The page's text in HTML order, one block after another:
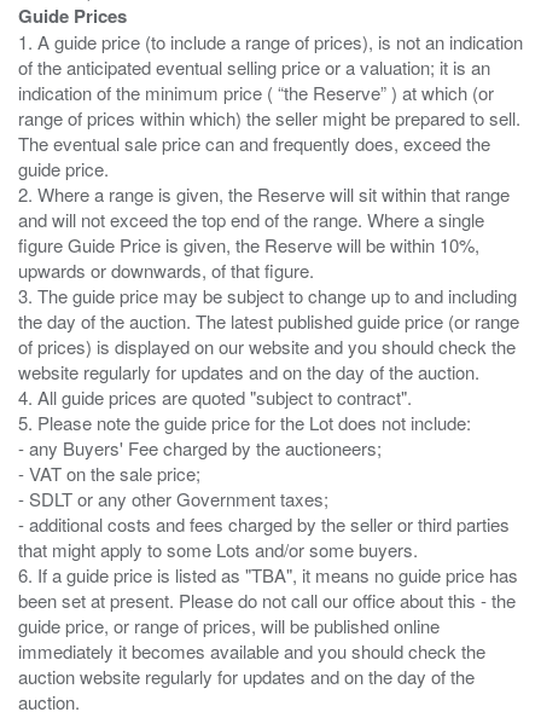
Guide Prices
1. A guide price (to include a range of prices), is not an indication
of the anticipated eventual selling price or a valuation; it is an
indication of the minimum price ( “the Reserve” ) at which (or
range of prices within which) the seller might be prepared to sell.
The eventual sale price can and frequently does, exceed the
guide price.
2. Where a range is given, the Reserve will sit within that range
and will not exceed the top end of the range. Where a single
figure Guide Price is given, the Reserve will be within 10%,
upwards or downwards, of that figure.
3. The guide price may be subject to change up to and including
the day of the auction. The latest published guide price (or range
of prices) is displayed on our website and you should check the
website regularly for updates and on the day of the auction.
4. All guide prices are quoted "subject to contract".
5. Please note the guide price for the Lot does not include:
- any Buyers' Fee charged by the auctioneers;
- VAT on the sale price;
- SDLT or any other Government taxes;
- additional costs and fees charged by the seller or third parties
that might apply to some Lots and/or some buyers.
6. If a guide price is listed as "TBA", it means no guide price has
been set at present. Please do not call our office about this - the
guide price, or range of prices, will be published online
immediately it becomes available and you should check the
auction website regularly for updates and on the day of the